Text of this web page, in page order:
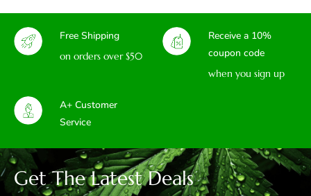
Free Shipping
on orders over $50
Receive a 10%
coupon code
when you sign up
A+ Customer
Service
Get The Latest Deals